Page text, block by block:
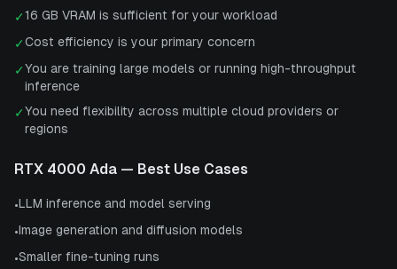
✓16 GB VRAM is sufficient for your workload
✓Cost efficiency is your primary concern
✓You are training large models or running high-throughput
inference
✓You need flexibility across multiple cloud providers or
regions
RTX 4000 Ada — Best Use Cases
•LLM inference and model serving
•Image generation and diffusion models
•Smaller fine-tuning runs